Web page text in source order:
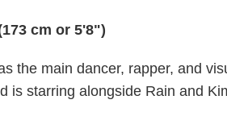
cm or 5'8")
the main dancer, rapper, and
is starring alongside Rain and